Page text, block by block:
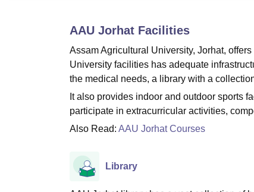
AAU Jorhat Facilities
Assam Agricultural University, Jorhat,
University facilities has adequate
the medical needs, a library with a
It also provides indoor and outdoor sports
participate in extracurricular activities,
Also Read: AAU Jorhat Courses
Library